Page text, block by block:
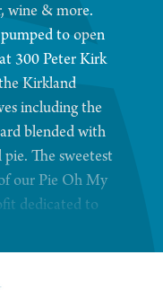
wine & more.
to open
300 Peter Kirk
Kirkland
including the
blended with
pie. The sweetest
our Pie Oh My
dedicated to
that that
are and are